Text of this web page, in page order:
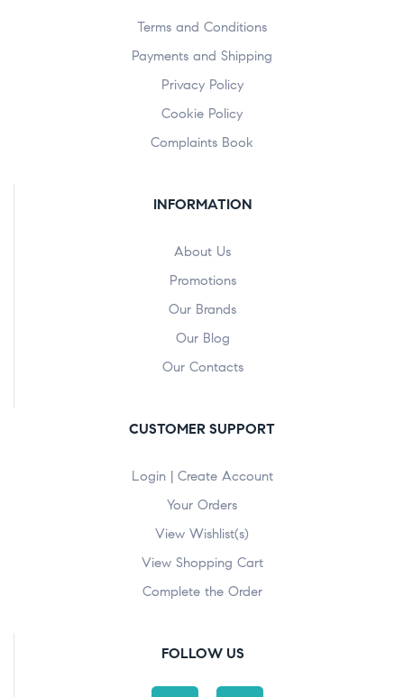
Terms and Conditions
Payments and Shipping
Privacy Policy
Cookie Policy
Complaints Book
INFORMATION
About Us
Promotions
Our Brands
Our Blog
Our Contacts
CUSTOMER SUPPORT
Login | Create Account
Your Orders
View Wishlist(s)
View Shopping Cart
Complete the Order
FOLLOW US